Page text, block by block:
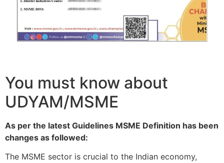
You must know about
UDYAM/MSME
As per the latest Guidelines MSME Definition has been
changes as followed:
The MSME sector is crucial to the Indian economy,